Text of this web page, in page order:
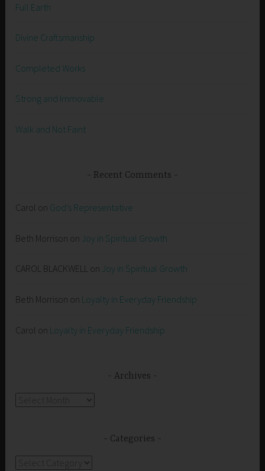
Full Earth
Divine Craftsmanship
Completed Works
Strong and Immovable
Walk and Not Faint
Recent Comments
Carol on God’s Representative
Beth Morrison on Joy in Spiritual Growth
CAROL BLACKWELL on Joy in Spiritual Growth
Beth Morrison on Loyalty in Everyday Friendship
Carol on Loyalty in Everyday Friendship
Archives
Categories